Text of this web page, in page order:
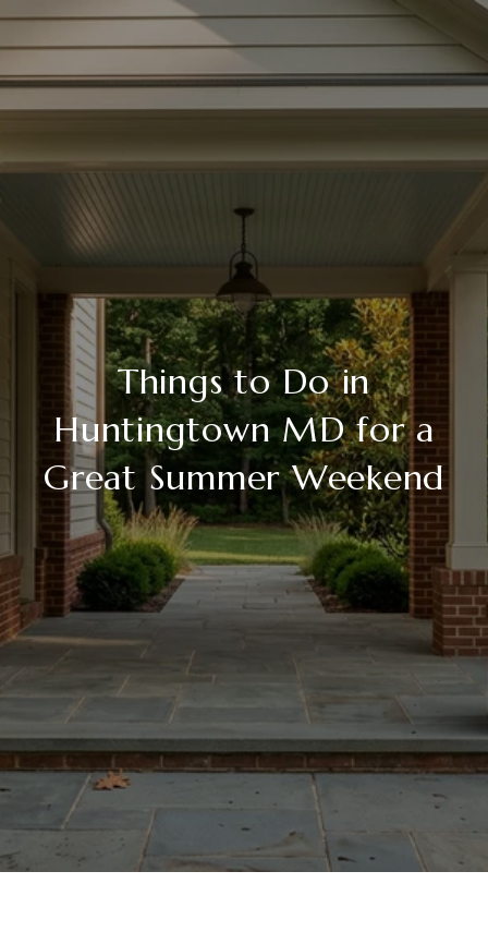
Things to Do in
Huntingtown MD for a
Great Summer Weekend